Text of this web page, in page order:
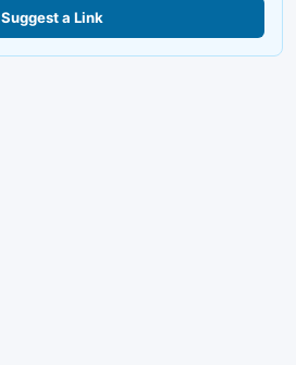
Suggest a Link